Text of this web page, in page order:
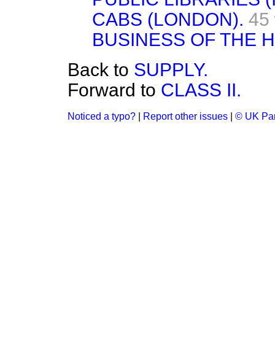
CABS (LONDON). 45
BUSINESS OF THE
Back to SUPPLY.
Forward to CLASS II.
Noticed a typo? Report other issues © UK